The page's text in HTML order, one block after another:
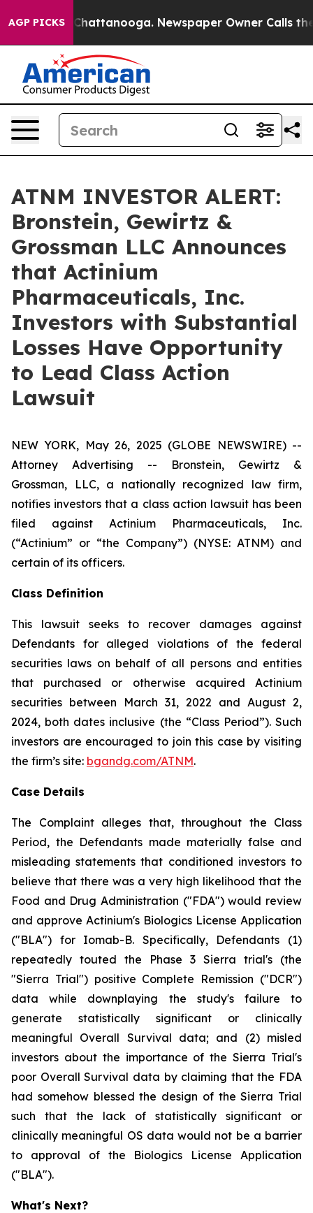
AGP PICKSin Chattanooga. Newspaper Owner Calls the
ATNM INVESTOR ALERT:
Bronstein, Gewirtz &
Grossman LLC Announces
that Actinium
Pharmaceuticals, Inc.
Investors with Substantial
Losses Have Opportunity
to Lead Class Action
Lawsuit
NEW YORK, May 26, 2025 (GLOBE NEWSWIRE) --
Attorney Advertising -- Bronstein, Gewirtz &
Grossman, LLC, a nationally recognized law firm,
notifies investors that a class action lawsuit has been
filed against Actinium Pharmaceuticals, Inc.
(“Actinium” or “the Company”) (NYSE: ATNM) and
certain of its officers.
Class Definition
This lawsuit seeks to recover damages against
Defendants for alleged violations of the federal
securities laws on behalf of all persons and entities
that purchased or otherwise acquired Actinium
securities between March 31, 2022 and August 2,
2024, both dates inclusive (the “Class Period”). Such
investors are encouraged to join this case by visiting
the firm’s site: bgandg.com/ATNM.
Case Details
The Complaint alleges that, throughout the Class
Period, the Defendants made materially false and
misleading statements that conditioned investors to
believe that there was a very high likelihood that the
Food and Drug Administration ("FDA") would review
and approve Actinium's Biologics License Application
("BLA") for Iomab-B. Specifically, Defendants (1)
repeatedly touted the Phase 3 Sierra trial's (the
"Sierra Trial") positive Complete Remission ("DCR")
data while downplaying the study's failure to
generate statistically significant or clinically
meaningful Overall Survival data; and (2) misled
investors about the importance of the Sierra Trial's
poor Overall Survival data by claiming that the FDA
had somehow blessed the design of the Sierra Trial
such that the lack of statistically significant or
clinically meaningful OS data would not be a barrier
to approval of the Biologics License Application
("BLA").
What's Next?